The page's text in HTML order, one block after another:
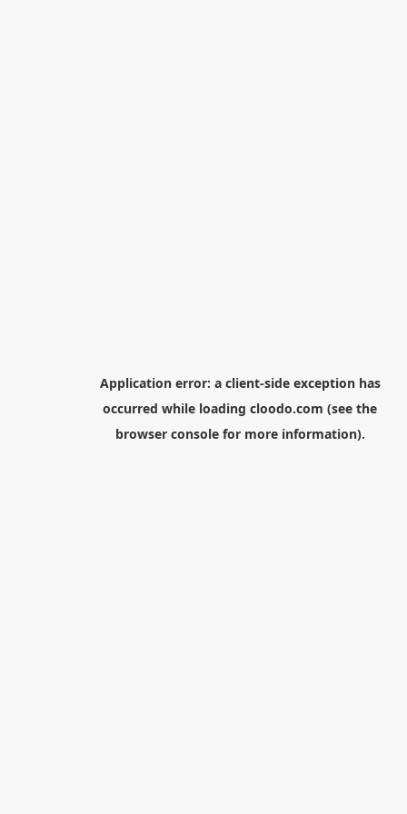
Application error: a client-side exception has
occurred while loading cloodo.com (see the
browser consolefor more information).